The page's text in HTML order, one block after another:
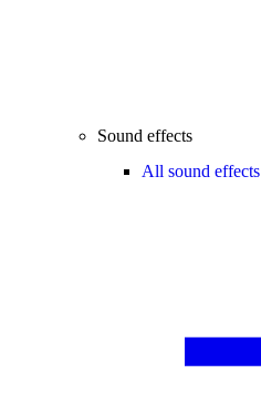
Sound effects
All sound effects